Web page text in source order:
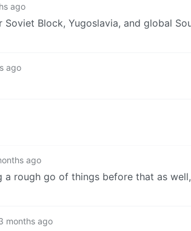
ago
Block, Yugoslavia, and global
ago
ago
a rough go of things before that as
months ago